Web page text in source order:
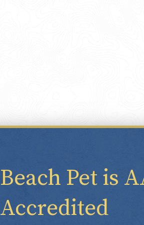
Beach Pet is
Accredited